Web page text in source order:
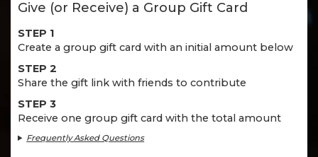
Give (or Receive) a Group Gift Card
STEP 1
Create a group gift card with an initial amount below
STEP 2
Share the gift link with friends to contribute
STEP 3
Receive one group gift card with the total amount
Frequently Asked Questions